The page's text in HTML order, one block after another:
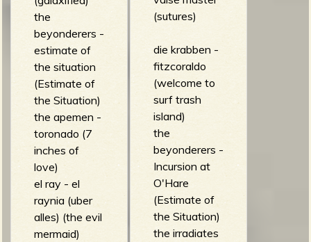
the
beyonderers -
estimate of
the situation
(Estimate of
the Situation)
the apemen -
toronado (7
inches of
love)
el ray - el
raynia (uber
alles) (the evil
mermaid)
(sutures)
die krabben -
fitzcoraldo
(welcome to
surf trash
island)
the
beyonderers -
Incursion at
O'Hare
(Estimate of
the Situation)
the irradiates